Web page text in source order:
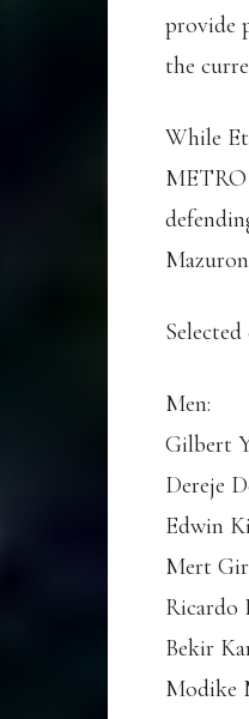
provide
the
While
Men:
Gilbert
Dereje
Edwin
Mert
Ricardo
Bekir
Modike